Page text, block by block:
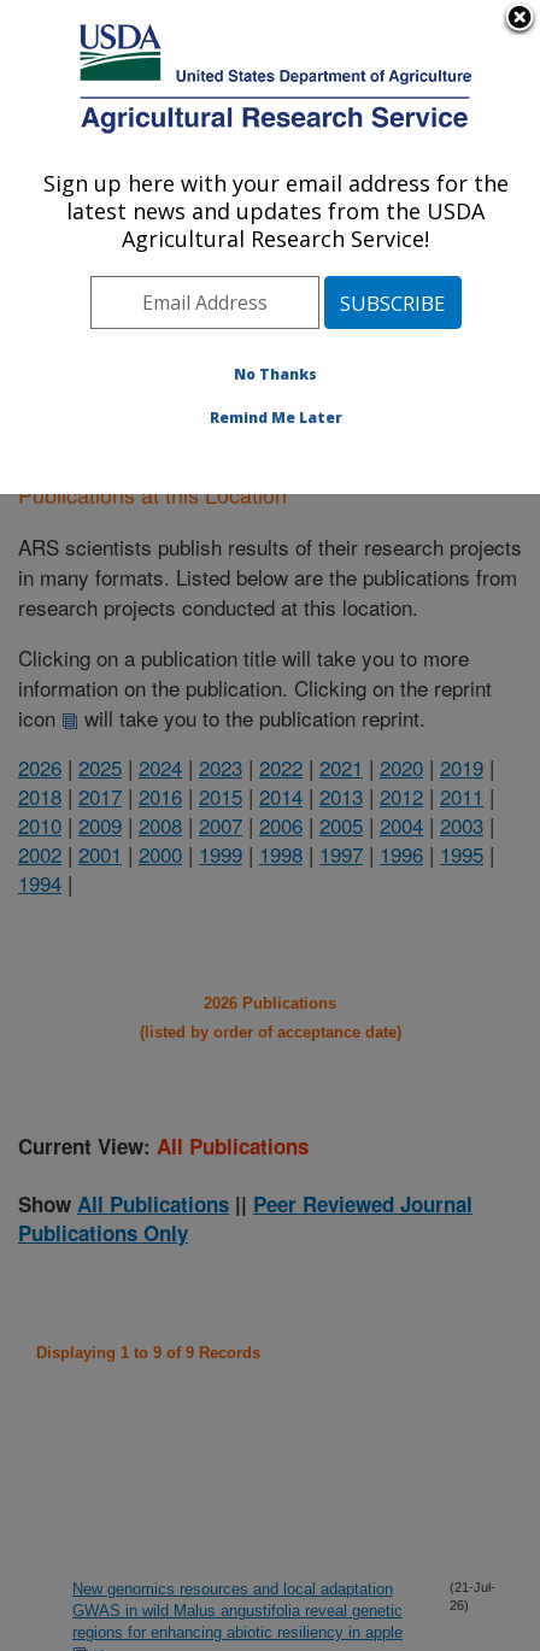
Here's how you know
Agricultural Research Service
U.S. DEPARTMENT OF AGRICULTURE
Kearneysville, West Virginia
ARS Home»Northeast Area»Kearneysville, West
Research »Publications at this Location
Publications at this Location
Publications at this Location
ARS scientists publish results of their research projects
in many formats. Listed below are the publications from
research projects conducted at this location.
Clicking on a publication title will take you to more
information on the publication. Clicking on the reprint
icon
will take you to the publication reprint.
2026 | 2025 | 2024 | 2023 | 2022 | 2021 | 2020 | 2019 |
2018 | 2017 | 2016 | 2015 | 2014 | 2013 | 2012 | 2011 |
2010 | 2009 | 2008 | 2007 | 2006 | 2005 | 2004 | 2003 |
2002 | 2001 | 2000 | 1999 | 1998 | 1997 | 1996 | 1995 |
1994 |
2026 Publications
(listed by order of acceptance date)
Current View: All Publications
Show All Publications || Peer Reviewed Journal
Publications Only
Displaying 1 to 9 of 9 Records
New genomics resources and local adaptation
GWAS in wild Malus angustifolia reveal genetic
regions for enhancing abiotic resiliency in apple
(21-Jul-
26)
Sign up here with your email address for the
latest news and updates from the USDA
Agricultural Research Service!
No Thanks
Remind Me Later